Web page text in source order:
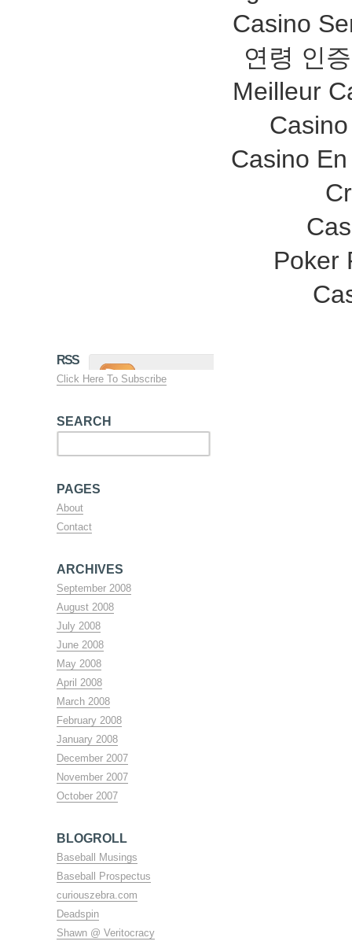
Casino
연령 인
Meilleur
Casino
Poker
RSS
Click Here To Subscribe
SEARCH
PAGES
About
Contact
ARCHIVES
September 2008
August 2008
July 2008
June 2008
May 2008
April 2008
March 2008
February 2008
January 2008
December 2007
November 2007
October 2007
BLOGROLL
Baseball Musings
Baseball Prospectus
curiouszebra.com
Deadspin
Shawn @ Veritocracy